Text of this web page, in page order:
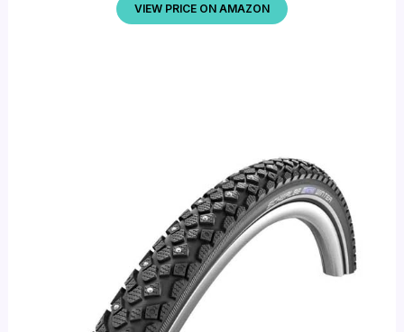
VIEW PRICE ON AMAZON